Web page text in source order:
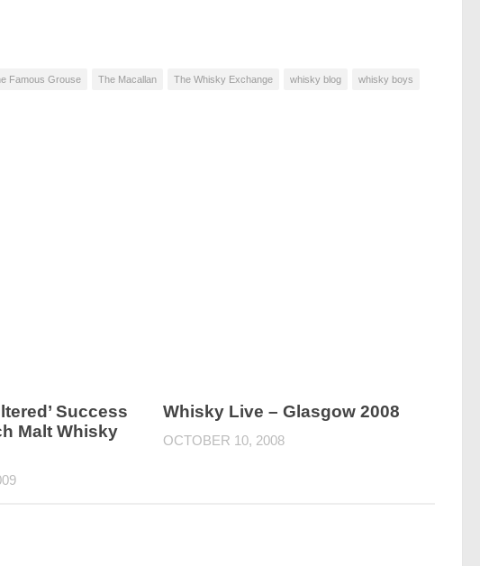
Famous Grouse The Macallan The Whisky Exchange whisky blog whisky boys
Success
Malt Whisky
Whisky Live – Glasgow 2008
OCTOBER 10, 2008